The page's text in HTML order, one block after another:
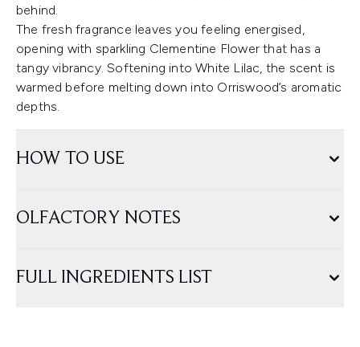
behind.
The fresh fragrance leaves you feeling energised,
opening with sparkling Clementine Flower that has a
tangy vibrancy. Softening into White Lilac, the scent is
warmed before melting down into Orriswood’s aromatic
depths.
HOW TO USE
OLFACTORY NOTES
FULL INGREDIENTS LIST